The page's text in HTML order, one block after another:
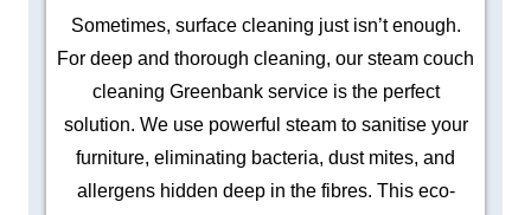
Sometimes, surface cleaning just isn’t enough.
For deep and thorough cleaning, our steam couch
cleaning Greenbank service is the perfect
solution. We use powerful steam to sanitise your
furniture, eliminating bacteria, dust mites, and
allergens hidden deep in the fibres. This eco-